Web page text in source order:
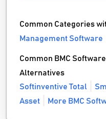
Common Categories
Management Software
Common BMC
Alternatives
Softinventive Total
Asset
More BMC